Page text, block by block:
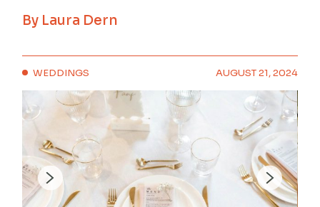
By Laura Dern
WEDDINGS AUGUST 21, 2024